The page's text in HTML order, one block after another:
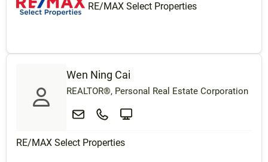
RE/MAX Select Properties
Wen Ning Cai
REALTOR®, Personal Real Estate Corporation
RE/MAX Select Properties